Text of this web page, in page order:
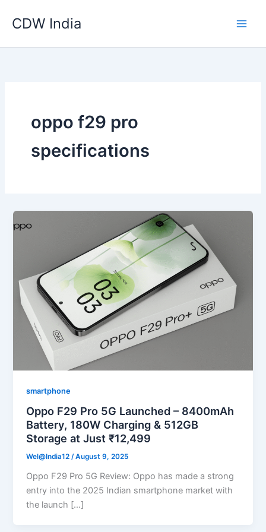
CDW India
oppo f29 pro
specifications
smartphone
Oppo F29 Pro 5G Launched – 8400mAh
Battery, 180W Charging & 512GB
Storage at Just ₹12,499
Wel@India12/August 9, 2025
Oppo F29 Pro 5G Review: Oppo has made a strong
entry into the 2025 Indian smartphone market with
the launch […]